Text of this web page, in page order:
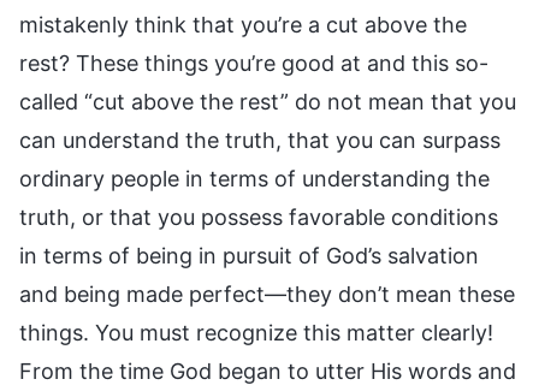
mistakenly think that you’re a cut above the
rest? These things you’re good at and this so-
called “cut above the rest” do not mean that you
can understand the truth, that you can surpass
ordinary people in terms of understanding the
truth, or that you possess favorable conditions
in terms of being in pursuit of God’s salvation
and being made perfect—they don’t mean these
things. You must recognize this matter clearly!
From the time God began to utter His words and